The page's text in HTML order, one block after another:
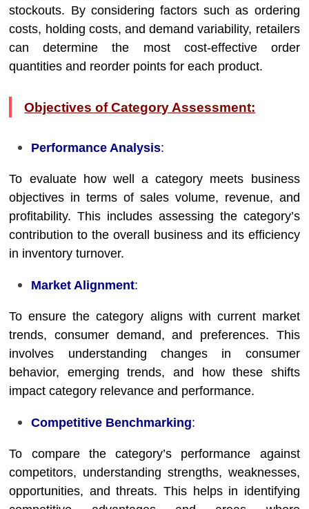
stockouts. By considering factors such as ordering
costs, holding costs, and demand variability, retailers
can determine the most cost-effective order
quantities and reorder points for each product.
Objectives of Category Assessment:
Performance Analysis:
To evaluate how well a category meets business
objectives in terms of sales volume, revenue, and
profitability. This includes assessing the category’s
contribution to the overall business and its efficiency
in inventory turnover.
Market Alignment:
To ensure the category aligns with current market
trends, consumer demand, and preferences. This
involves understanding changes in consumer
behavior, emerging trends, and how these shifts
impact category relevance and performance.
Competitive Benchmarking:
To compare the category’s performance against
competitors, understanding strengths, weaknesses,
opportunities, and threats. This helps in identifying